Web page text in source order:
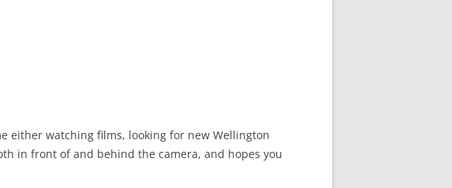
either watching films, looking for new Wellington
in front of and behind the camera, and hopes you